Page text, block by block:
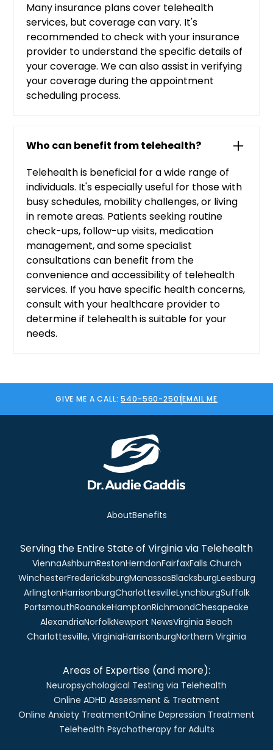
Many insurance plans cover telehealth
services, but coverage can vary. It's
recommended to check with your insurance
provider to understand the specific details of
your coverage. We can also assist in verifying
your coverage during the appointment
scheduling process.
Who can benefit from telehealth?
Telehealth is beneficial for a wide range of
individuals. It's especially useful for those with
busy schedules, mobility challenges, or living
in remote areas. Patients seeking routine
check-ups, follow-up visits, medication
management, and some specialist
consultations can benefit from the
convenience and accessibility of telehealth
services. If you have specific health concerns,
consult with your healthcare provider to
determine if telehealth is suitable for your
needs.
GIVE ME A CALL:540-560-2501EMAIL ME
AboutBenefits
Serving the Entire State of Virginia via Telehealth
ViennaAshburnRestonHerndonFairfaxFalls Church
WinchesterFredericksburgManassasBlacksburgLeesburg
ArlingtonHarrisonburgCharlottesvilleLynchburgSuffolk
PortsmouthRoanokeHamptonRichmondChesapeake
AlexandriaNorfolkNewport NewsVirginia Beach
Charlottesville, VirginiaHarrisonburgNorthern Virginia
Areas of Expertise (and more):
Neuropsychological Testing via Telehealth
Online ADHD Assessment & Treatment
Online Anxiety TreatmentOnline Depression Treatment
Telehealth Psychotherapy for Adults